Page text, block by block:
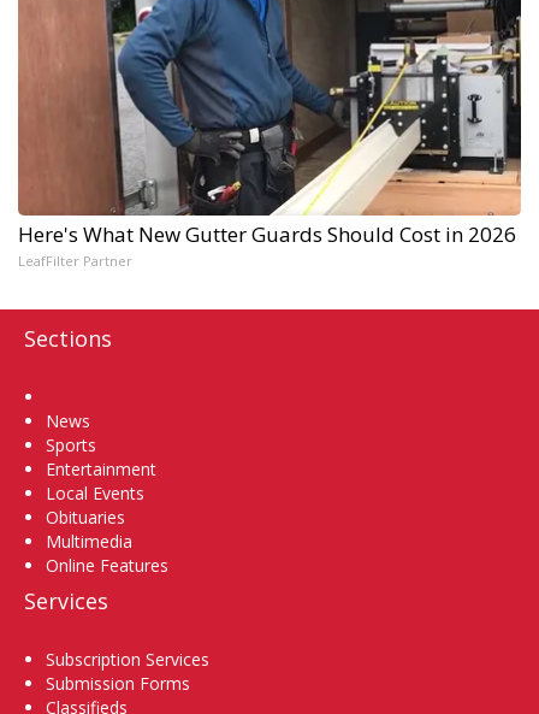
Here's What New Gutter Guards Should Cost in 2026
LeafFilter Partner
Sections
News
Sports
Entertainment
Local Events
Obituaries
Multimedia
Online Features
Services
Subscription Services
Submission Forms
Classifieds